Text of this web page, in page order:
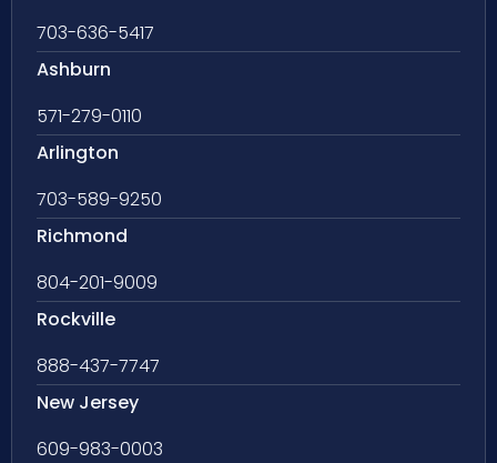
703-636-5417
Ashburn
571-279-0110
Arlington
703-589-9250
Richmond
804-201-9009
Rockville
888-437-7747
New Jersey
609-983-0003